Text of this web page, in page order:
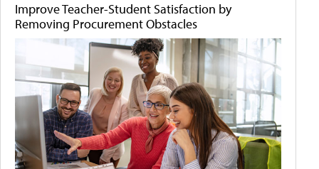
Improve Teacher-Student Satisfaction by
Removing Procurement Obstacles